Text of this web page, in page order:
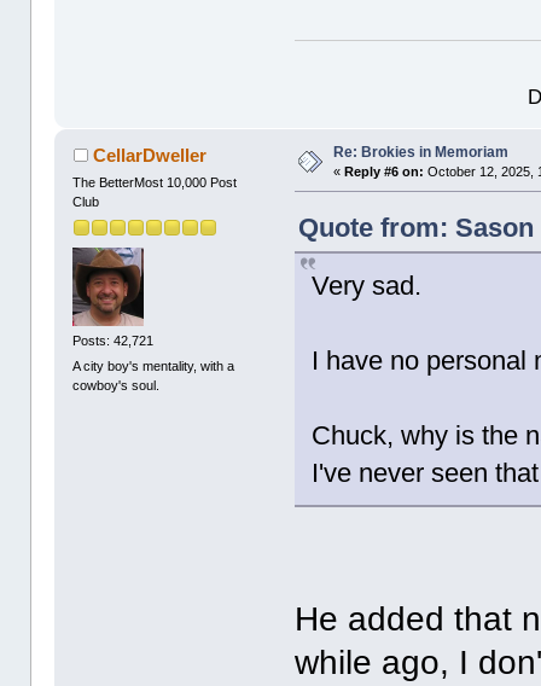
CellarDweller
The BetterMost 10,000 Post
Club
Posts: 42,721
A city boy's mentality, with a
cowboy's soul.
Re: Brokies in Memoriam
« Reply #6 on: October 12, 2025,
Quote from: Sason
Very sad.
I have no personal
Chuck, why is the
I've never seen
He added that
while ago, I